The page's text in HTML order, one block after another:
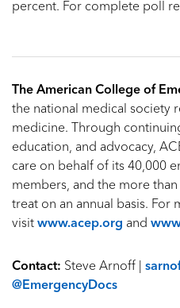
percent. For complete poll
The American College of
the national medical society
medicine. Through
education, and advocacy,
care on behalf of its 40,000
members, and the more
treat on an annual basis. For
visit www.acep.org and
Contact: Steve Arnoff |
@EmergencyDocs